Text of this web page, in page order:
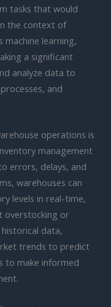
tasks that would
the context of
machine learning,
a significant
analyze data to
and
operations is
management
errors, delays, and
warehouses can
levels in real-time,
overstocking or
data,
trends to predict
to make informed